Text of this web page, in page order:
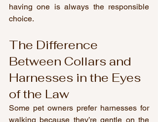
having one is always the responsible
choice.
The Difference
Between Collars and
Harnesses in the Eyes
of the Law
Some pet owners prefer harnesses for
walking because they’re gentle on the